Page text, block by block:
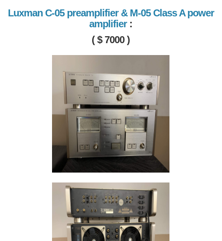
Luxman C-05 preamplifier & M-05 Class A power
amplifier :
( $ 7000 )